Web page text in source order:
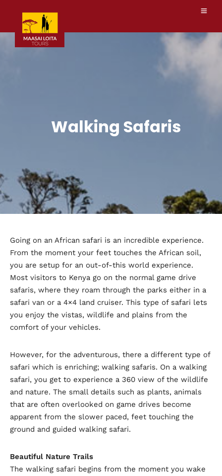
Walking Safaris
Going on an African safari is an incredible experience.
From the moment your feet touches the African soil,
you are setup for an out-of-this world experience.
Most visitors to Kenya go on the normal game drive
safaris, where they roam through the parks either in a
safari van or a 4×4 land cruiser. This type of safari lets
you enjoy the vistas, wildlife and plains from the
comfort of your vehicles.
However, for the adventurous, there a different type of
safari which is enriching; walking safaris. On a walking
safari, you get to experience a 360 view of the wildlife
and nature. The small details such as plants, animals
that are often overlooked on game drives become
apparent from the slower paced, feet touching the
ground and guided walking safari.
Beautiful Nature Trails
The walking safari begins from the moment you wake